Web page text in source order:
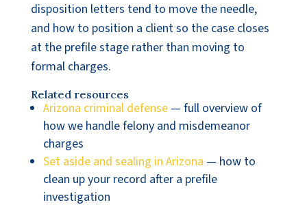
disposition letters tend to move the needle,
and how to position a client so the case closes
at the prefile stage rather than moving to
formal charges.
Related resources
Arizona criminal defense— full overview of
how we handle felony and misdemeanor
charges
Set aside and sealing in Arizona — how to
clean up your record after a prefile
investigation